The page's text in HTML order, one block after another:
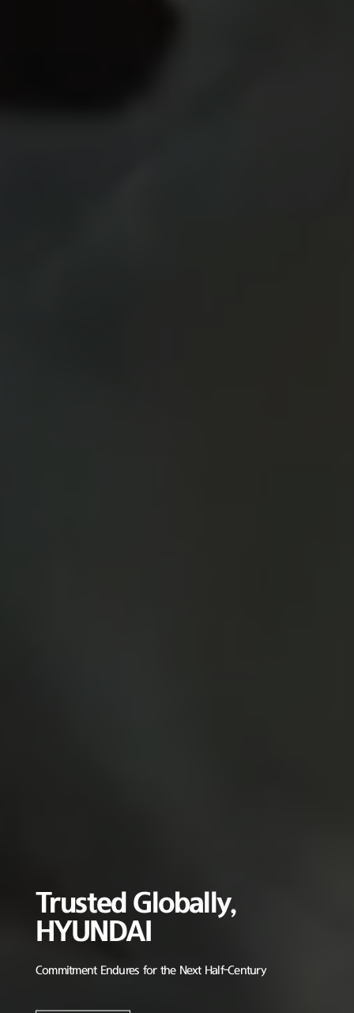
Trusted Globally,
HYUNDAI
Commitment Endures for the Next Half-Century